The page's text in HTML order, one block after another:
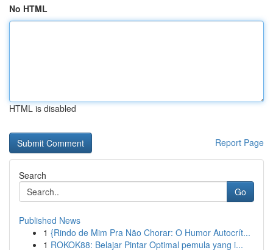
No HTML
HTML is disabled
Report Page
Search
Go
Published News
1 {Rindo de Mim Pra Não Chorar: O Humor Autocrít...
1 ROKOK88: Belajar Pintar Optimal pemula yang i...